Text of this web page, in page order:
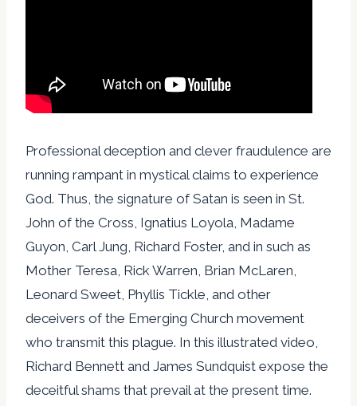
Professional deception and clever fraudulence are
running rampant in mystical claims to experience
God. Thus, the signature of Satan is seen in St.
John of the Cross, Ignatius Loyola, Madame
Guyon, Carl Jung, Richard Foster, and in such as
Mother Teresa, Rick Warren, Brian McLaren,
Leonard Sweet, Phyllis Tickle, and other
deceivers of the Emerging Church movement
who transmit this plague. In this illustrated video,
Richard Bennett and James Sundquist expose the
deceitful shams that prevail at the present time.